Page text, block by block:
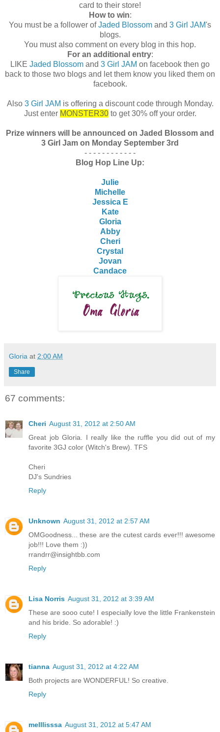
card to their store!
How to win:
You must be a follower ofJaded Blossom and 3 Girl JAM's
blogs.
You must also comment on every blog in this hop.
For an additional entry:
LIKE Jaded Blossom and 3 Girl JAM on facebook then go
back to those two blogs and let them know you liked them on
facebook.
Also 3 Girl JAM is offering a discount code through Monday.
Just enter MONSTER30to get 30% off your order.
Prize winners will be announced on Jaded Blossom and
3 Girl Jam on Monday September 3rd
- - - - - - - - - - - -
Blog Hop Line Up:
Julie
Michelle
Jessica E
Kate
Gloria
Abby
Cheri
Crystal
Jovan
Candace
Gloria at 2:00 AM
Share
67 comments:
Cheri August 31, 2012 at 2:50 AM
Great job Gloria. I really like the ruffle you did out of my
favorite 3GJ color (Witch's Brew). TFS
Cheri
DJ's Sundries
Reply
Unknown August 31, 2012 at 2:57 AM
OMGoodness... these are the cutest cards ever!!! awesome
job!!! Love them :))
rrandrr@insightbb.com
Reply
Lisa Norris August 31, 2012 at 3:39 AM
These are sooo cute! I especially love the little Frankenstein
and his bride. So adorable! :)
Reply
tianna August 31, 2012 at 4:22 AM
Both projects are WONDERFUL! So creative.
Reply
melllisssa August 31, 2012 at 5:47 AM